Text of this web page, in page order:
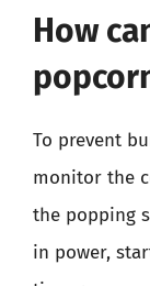
How
To prevent
monitor the
the popping
in power,